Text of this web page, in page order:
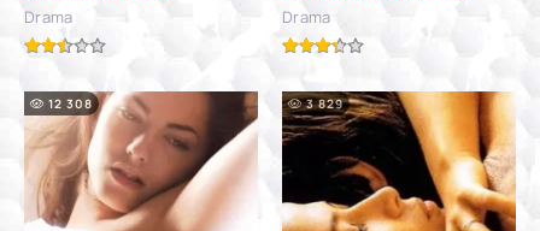
Drama Drama
12 308 3 829